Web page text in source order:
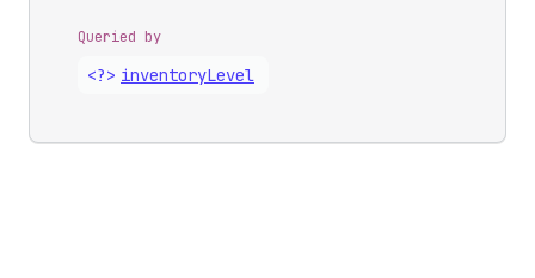
Queried by
<?> inventoryLevel